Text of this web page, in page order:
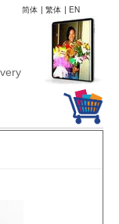
简体 | 繁体 | EN